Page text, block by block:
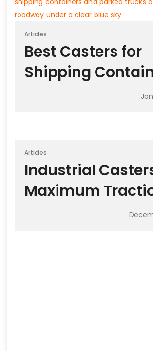
Articles
Best Casters for
Shipping
Articles
Industrial
Maximum